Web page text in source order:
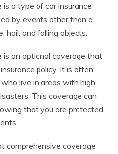
a type of car insurance
by events other than a
hail, and falling objects.
is an optional coverage that
policy. It is often
live in areas with high
This coverage can
that you are protected
comprehensive coverage